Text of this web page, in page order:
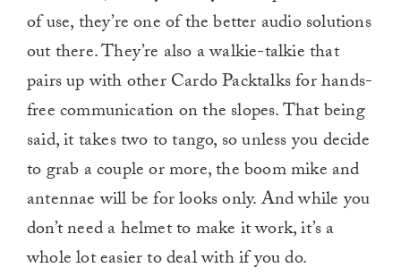
of use, they’re one of the better audio solutions
out there. They’re also a walkie-talkie that
pairs up with other Cardo Packtalks for hands-
free communication on the slopes. That being
said, it takes two to tango, so unless you decide
to grab a couple or more, the boom mike and
antennae will be for looks only. And while you
don’t need a helmet to make it work, it’s a
whole lot easier to deal with if you do.